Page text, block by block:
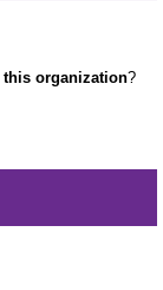
this organization?